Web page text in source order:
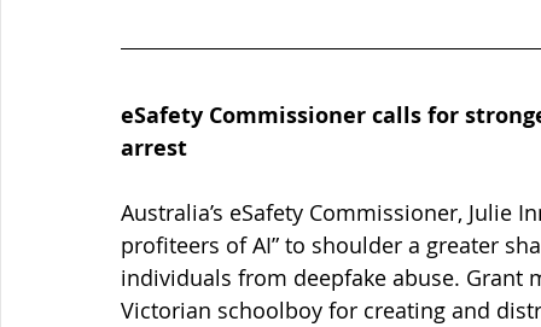
eSafety Commissioner calls for
arrest
Australia’s eSafety Commissioner, Julie
profiteers of AI” to shoulder a greater
individuals from deepfake abuse.
Victorian schoolboy for creating and